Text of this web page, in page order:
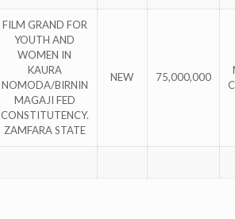
FILM GRAND FOR
YOUTH AND
WOMEN IN
KAURA
NOMODA/BIRNIN
MAGAJI FED
CONSTITUTENCY.
ZAMFARA STATE
NEW 75,000,000